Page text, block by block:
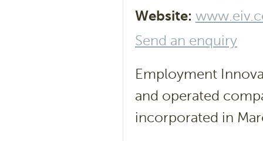
Website:
Send an enquiry
Employment
and operated
incorporated in